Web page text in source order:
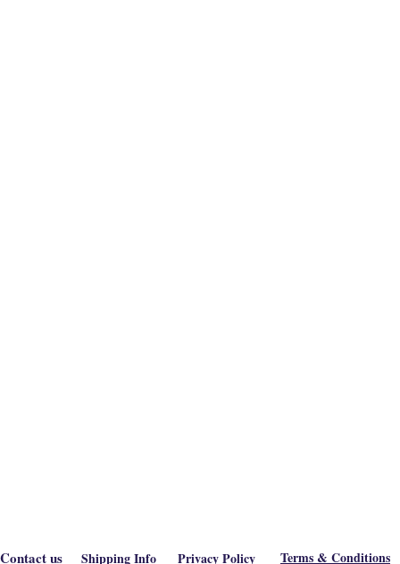
Contact us Shipping Info Privacy Policy Terms & Conditions